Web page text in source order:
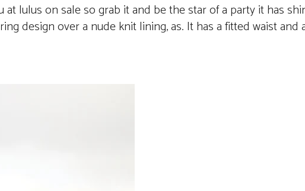
lulus on sale so grab it and be the star of a party it has
design over a nude knit lining, as. It has a fitted waist and